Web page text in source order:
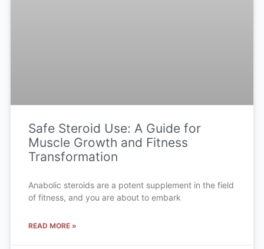
Safe Steroid Use: A Guide for
Muscle Growth and Fitness
Transformation
Anabolic steroids are a potent supplement in the field
of fitness, and you are about to embark
READ MORE »